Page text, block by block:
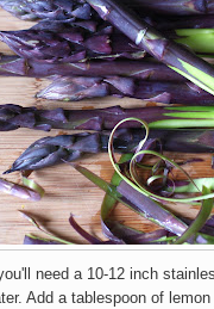
need a 10-12 inch
Add a tablespoon of